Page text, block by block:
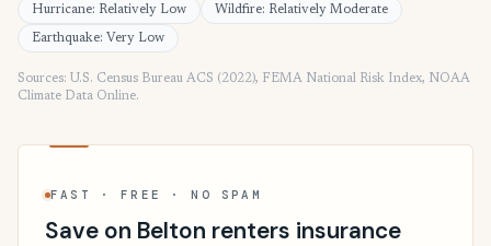
Hurricane: Relatively Low Wildfire: Relatively Moderate
Earthquake: Very Low
Sources: U.S. Census Bureau ACS (2022), FEMA National Risk Index, NOAA
Climate Data Online.
FAST · FREE · NO SPAM
Save on Belton renters insurance